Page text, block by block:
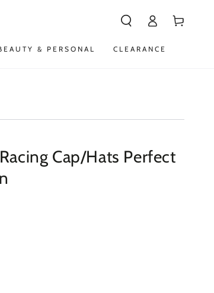
& PERSONAL CLEARANCE
in
Cart
Cap/Hats Perfect